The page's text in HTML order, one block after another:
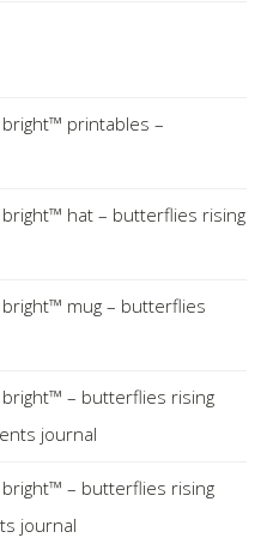
printables –
hat – butterflies rising
mug – butterflies
– butterflies rising
journal
– butterflies rising
journal